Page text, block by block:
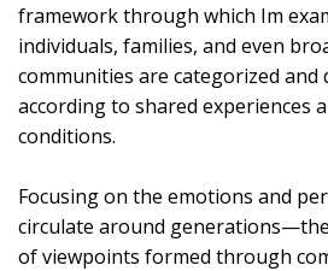
framework through which Im
individuals, families, and even
communities are categorized
according to shared experiences
conditions.
Focusing on the emotions and
circulate around
of viewpoints formed through